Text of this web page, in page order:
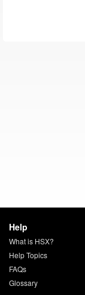
Help
What is HSX?
Help Topics
FAQs
Glossary